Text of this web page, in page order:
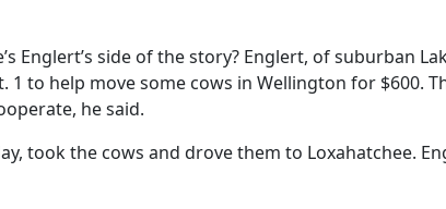
Englert’s side of the story? Englert, of suburban
to help move some cows in Wellington for $600.
he said.
took the cows and drove them to Loxahatchee.